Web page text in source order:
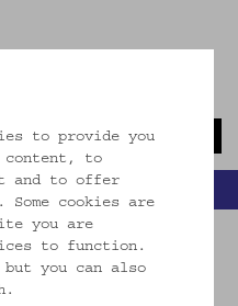
to provide you
content, to
and to offer
cookies are
you are
to function.
but you can also